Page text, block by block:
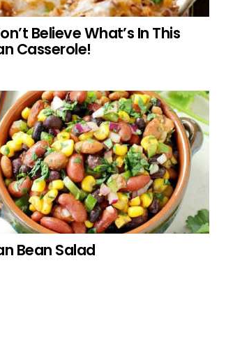
Believe What’s In This
Casserole!
Bean Salad